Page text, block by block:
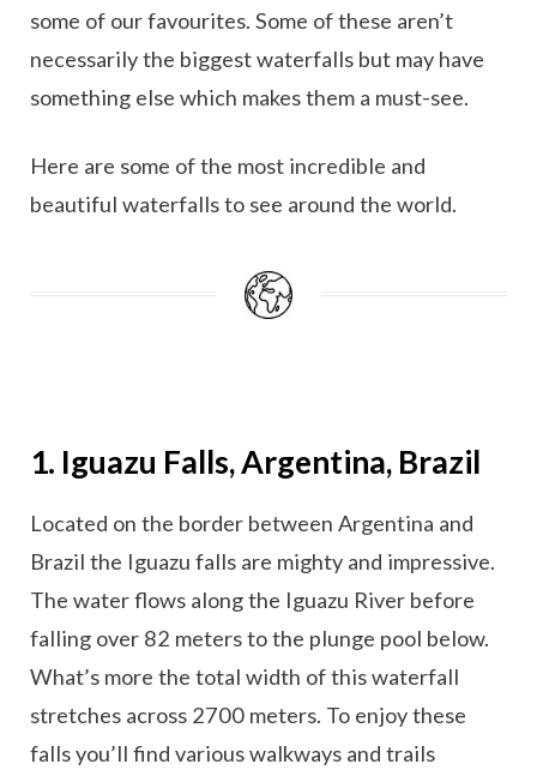
some of our favourites. Some of these aren’t
necessarily the biggest waterfalls but may have
something else which makes them a must-see.
Here are some of the most incredible and
beautiful waterfalls to see around the world.
1. Iguazu Falls, Argentina, Brazil
Located on the border between Argentina and
Brazil the Iguazu falls are mighty and impressive.
The water flows along the Iguazu River before
falling over 82 meters to the plunge pool below.
What’s more the total width of this waterfall
stretches across 2700 meters. To enjoy these
falls you’ll find various walkways and trails